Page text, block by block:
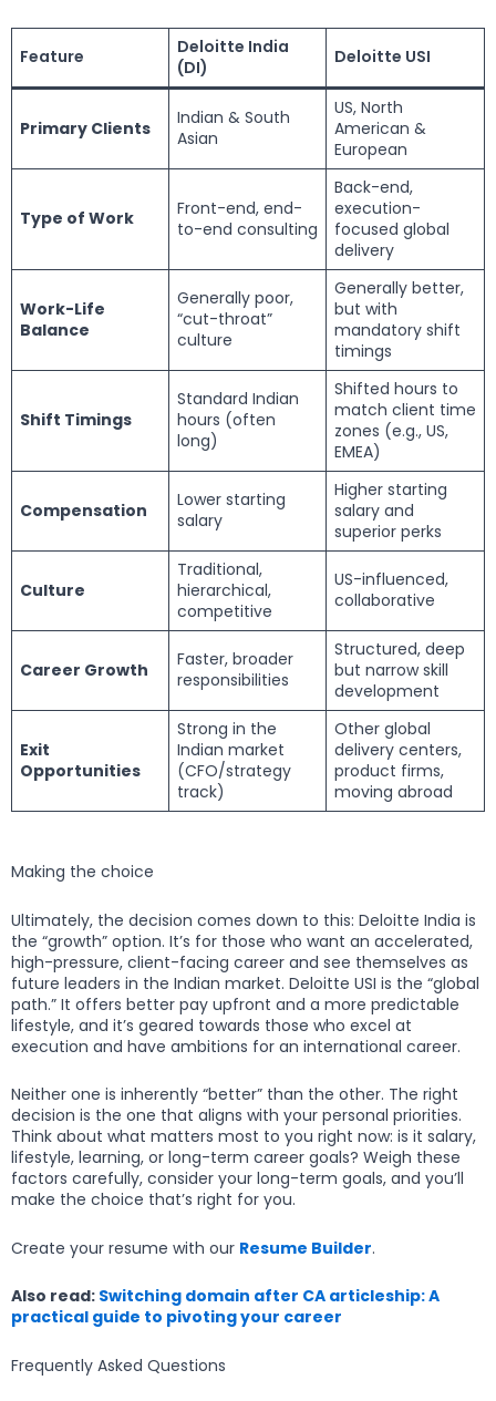
Feature
Deloitte India
(DI)
Deloitte USI
Primary Clients
Indian & South
Asian
US, North
American &
European
Type of Work
Front-end, end-
to-end consulting
Back-end,
execution-
focused global
delivery
Work-Life
Balance
Generally poor,
“cut-throat”
culture
Generally better,
but with
mandatory shift
timings
Shift Timings
Standard Indian
hours (often
long)
Shifted hours to
match client time
zones (e.g., US,
EMEA)
Compensation
Lower starting
salary
Higher starting
salary and
superior perks
Culture
Traditional,
hierarchical,
competitive
US-influenced,
collaborative
Career Growth
Faster, broader
responsibilities
Structured, deep
but narrow skill
development
Exit
Opportunities
Strong in the
Indian market
(CFO/strategy
track)
Other global
delivery centers,
product firms,
moving abroad
Making the choice
Ultimately, the decision comes down to this: Deloitte India is
the “growth” option. It’s for those who want an accelerated,
high-pressure, client-facing career and see themselves as
future leaders in the Indian market. Deloitte USI is the “global
path.” It offers better pay upfront and a more predictable
lifestyle, and it’s geared towards those who excel at
execution and have ambitions for an international career.
Neither one is inherently “better” than the other. The right
decision is the one that aligns with your personal priorities.
Think about what matters most to you right now: is it salary,
lifestyle, learning, or long-term career goals? Weigh these
factors carefully, consider your long-term goals, and you’ll
make the choice that’s right for you.
Create your resume with our Resume Builder.
Also read: Switching domain after CA articleship: A
practical guide to pivoting your career
Frequently Asked Questions